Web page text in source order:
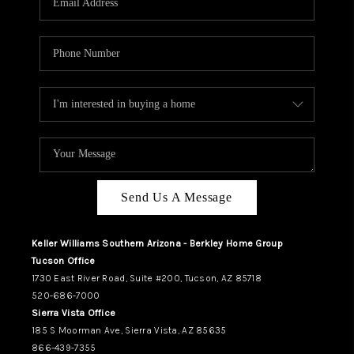
CAREERS
ABOUT PLACE
CONNECT
TUCSON
TOP AREAS
Send Us A Message
Keller Williams Southern Arizona - Berkley Home Group
Tucson Office
1730 East River Road, Suite #200, Tucson, AZ 85718
520-686-7000
Sierra Vista Office
185 S Moorman Ave, Sierra Vista, AZ 85635
866-439-7355